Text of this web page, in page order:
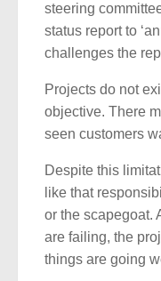
steering
status report to
challenges the
Projects do not
objective. There
seen customers
Despite this
like that
or the scapegoat.
are failing, the
things are going